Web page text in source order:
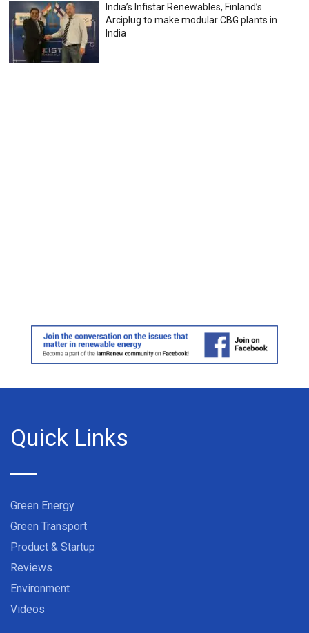
India’s Infistar Renewables, Finland’s
Arciplug to make modular CBG plants in
India
Quick Links
Green Energy
Green Transport
Product & Startup
Reviews
Environment
Videos